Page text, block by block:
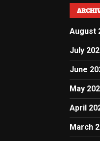
August
July
June
May
April
March